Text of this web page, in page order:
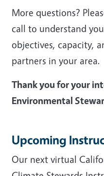
More questions?
call to understand
objectives, capacity,
partners in your area.
Thank you for your
Environmental
Upcoming
Our next virtual